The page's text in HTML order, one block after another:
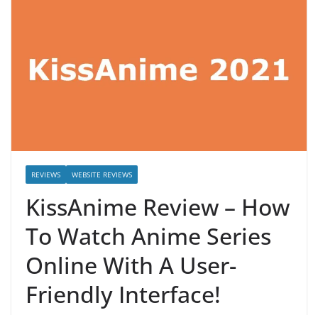
REVIEWS WEBSITE REVIEWS
KissAnime Review – How
To Watch Anime Series
Online With A User-
Friendly Interface!